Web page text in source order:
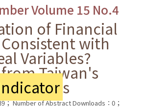
Volume 15 No.4
of Financial
with
Variables?
Taiwan's
s
；Number of Abstract Downloads：0；